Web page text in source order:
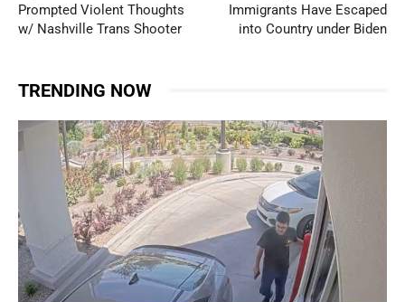
Prompted Violent Thoughts
w/ Nashville Trans Shooter
Immigrants Have Escaped
into Country under Biden
TRENDING NOW